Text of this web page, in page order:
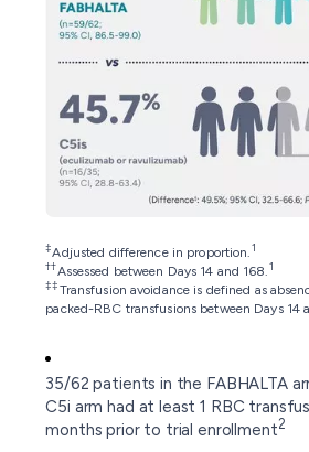
‡Adjusted difference in proportion.1
††Assessed between Days 14 and 168.1
‡‡Transfusion avoidance is defined as
packed-RBC transfusions between Days 14
35/62 patients in the FABHALTA
C5i arm had at least 1 RBC
months prior to trial enrollment2